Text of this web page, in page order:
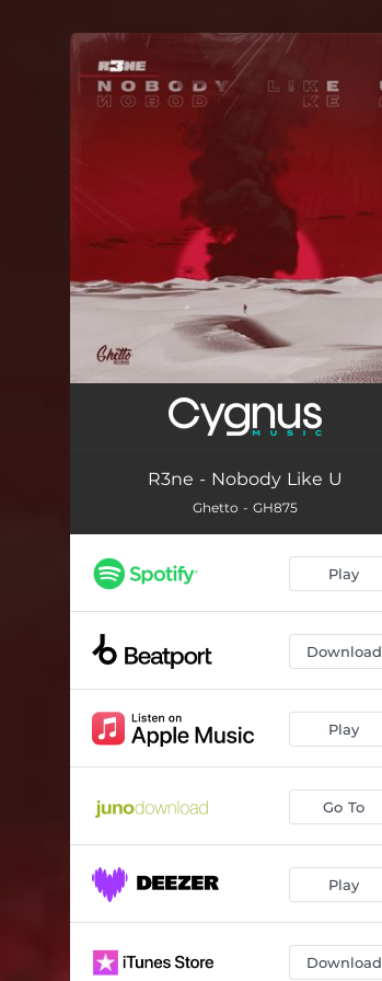
You're all set!
R3ne - Nobody Like U
Ghetto - GH875
Play
Download
Play
Go To
Play
Download